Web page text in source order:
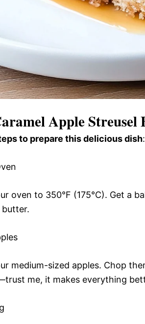
Apple Streusel
to prepare this delicious dish:
oven to 350°F (175°C). Get a
medium-sized apples. Chop
me, it makes everything